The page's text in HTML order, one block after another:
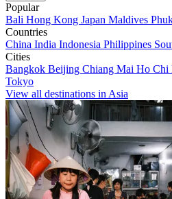
Popular
Bali Hong Kong Japan Maldives
Countries
China India Indonesia Philippines
Cities
Bangkok Beijing Chiang Mai Ho Chi
Tokyo
View all destinations in Asia